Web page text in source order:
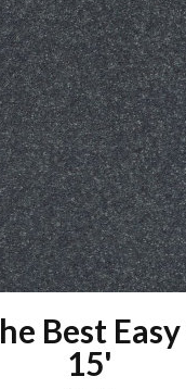
Best
15'